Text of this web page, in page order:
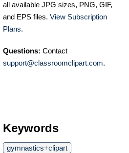
all available JPG sizes, PNG, GIF,
and EPS files. View Subscription
Plans.
Questions: Contact
support@classroomclipart.com.
Keywords
gymnastics+clipart